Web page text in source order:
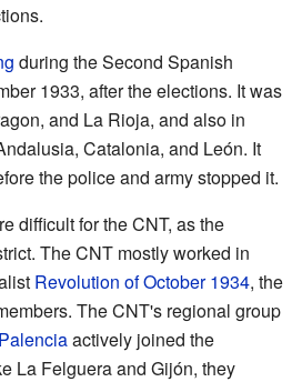
during the Second Spanish
1933, after the elections. It was
and La Rioja, and also in
Catalonia, and León. It
the police and army stopped it.
difficult for the CNT, as the
The CNT mostly worked in
Revolution of October 1934, the
The CNT's regional group
Palenciaactively joined the
La Felguera and Gijón, they